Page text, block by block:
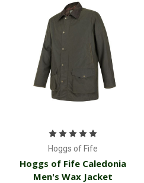
Hoggs of Fife
Hoggs of Fife Caledonia
Men's Wax Jacket